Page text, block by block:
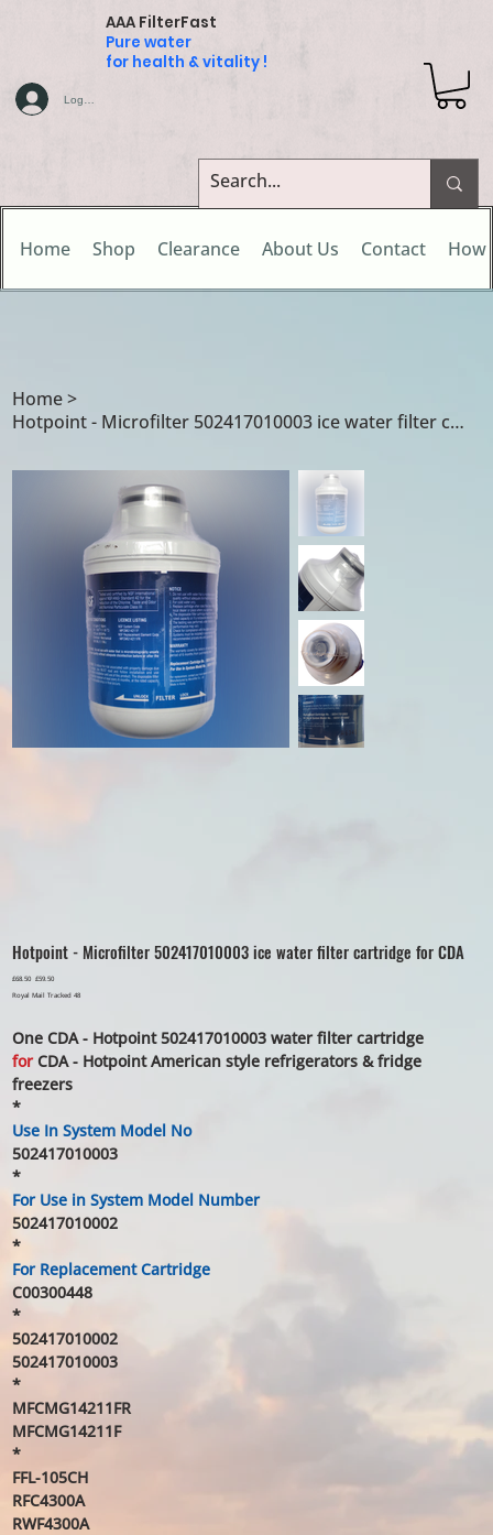
AAA FilterFast
Pure water
for health & vitality !
Home Shop Clearance About Us Contact How
Log In
Home>
Hotpoint - Microfilter 502417010003 ice water filter cartridge for CDA
Hotpoint - Microfilter 502417010003 ice water filter cartridge for CDA
Original
price
£68.50 Sale
price
£59.50
Royal Mail Tracked 48
One CDA - Hotpoint 502417010003 water filter cartridge
forCDA - Hotpoint American style refrigerators & fridge
freezers
*
Use In System Model No
502417010003
*
For Use in System Model Number
502417010002
*
For Replacement Cartridge
C00300448
*
502417010002
502417010003
*
MFCMG14211FR
MFCMG14211F
*
FFL-105CH
RFC4300A
RWF4300A